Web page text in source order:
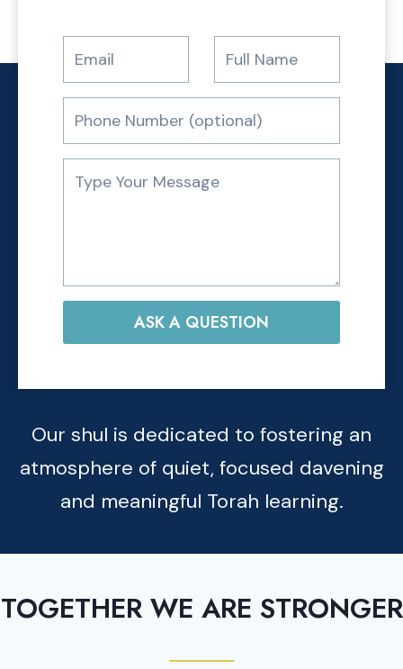
ASK A QUESTION
Our shul is dedicated to fostering an
atmosphere of quiet, focused davening
and meaningful Torah learning.
TOGETHER WE ARE STRONGER